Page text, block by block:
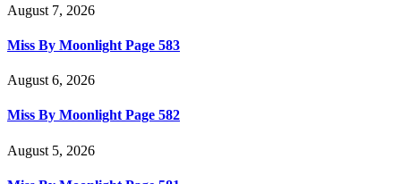
August 7, 2026
Miss By Moonlight Page 583
August 6, 2026
Miss By Moonlight Page 582
August 5, 2026